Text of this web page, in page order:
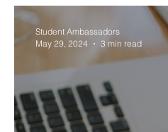
Men in Education
Student Ambassadors
May 29, 2024
3 min read